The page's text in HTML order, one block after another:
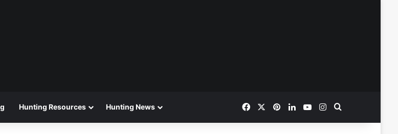
Hunting Resources Hunting News FacebookPinterestLinkedInYouTubeInstagram